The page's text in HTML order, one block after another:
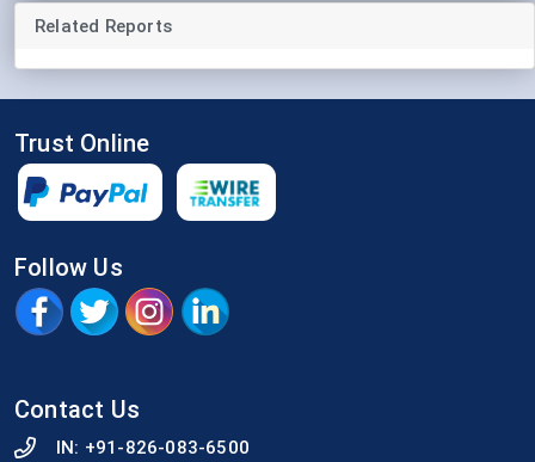
Related Reports
Trust Online
Follow Us
Contact Us
IN: +91-826-083-6500